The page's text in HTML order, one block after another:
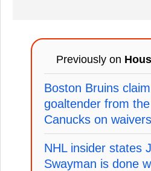
Previously on
Boston Bruins
goaltender from
Canucks on waivers
NHL insider states
Swayman is done